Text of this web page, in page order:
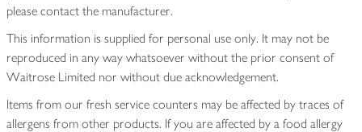
please contact the manufacturer.
This information is supplied for personal use only. It may not be
reproduced in any way whatsoever without the prior consent of
Waitrose Limited nor without due acknowledgement.
Items from our fresh service counters may be affected by traces of
allergens from other products. If you are affected by a food allergy